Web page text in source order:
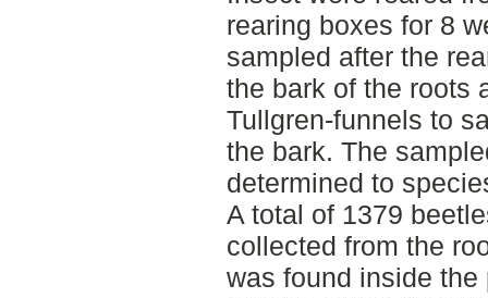
rearing boxes for 8
sampled after the
the bark of the roots
Tullgren-funnels to
the bark. The
determined to
A total of 1379
collected from the
was found inside